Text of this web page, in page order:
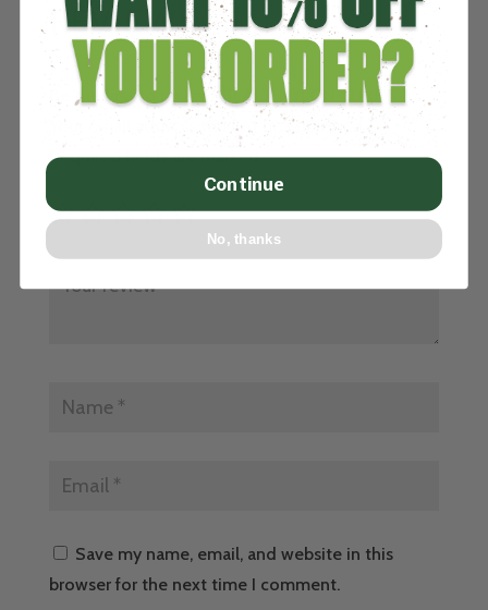
REVIEWS
Be the first to review “BLACK NYLON TURF”
Your email address will not be published.
Required fields are marked*
Save my name, email, and website in this
browser for the next time I comment.
Continue
No, thanks